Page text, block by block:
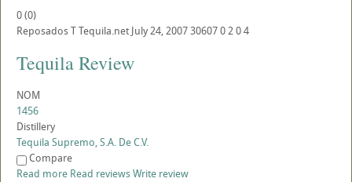
0(0)
ReposadosTTequila.net July 24, 2007306070204
Tequila Review
NOM
1456
Distillery
Tequila Supremo, S.A. De C.V.
Compare
Read more Read reviewsWrite review